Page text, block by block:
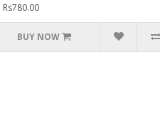
Rs780.00
BUY NOW